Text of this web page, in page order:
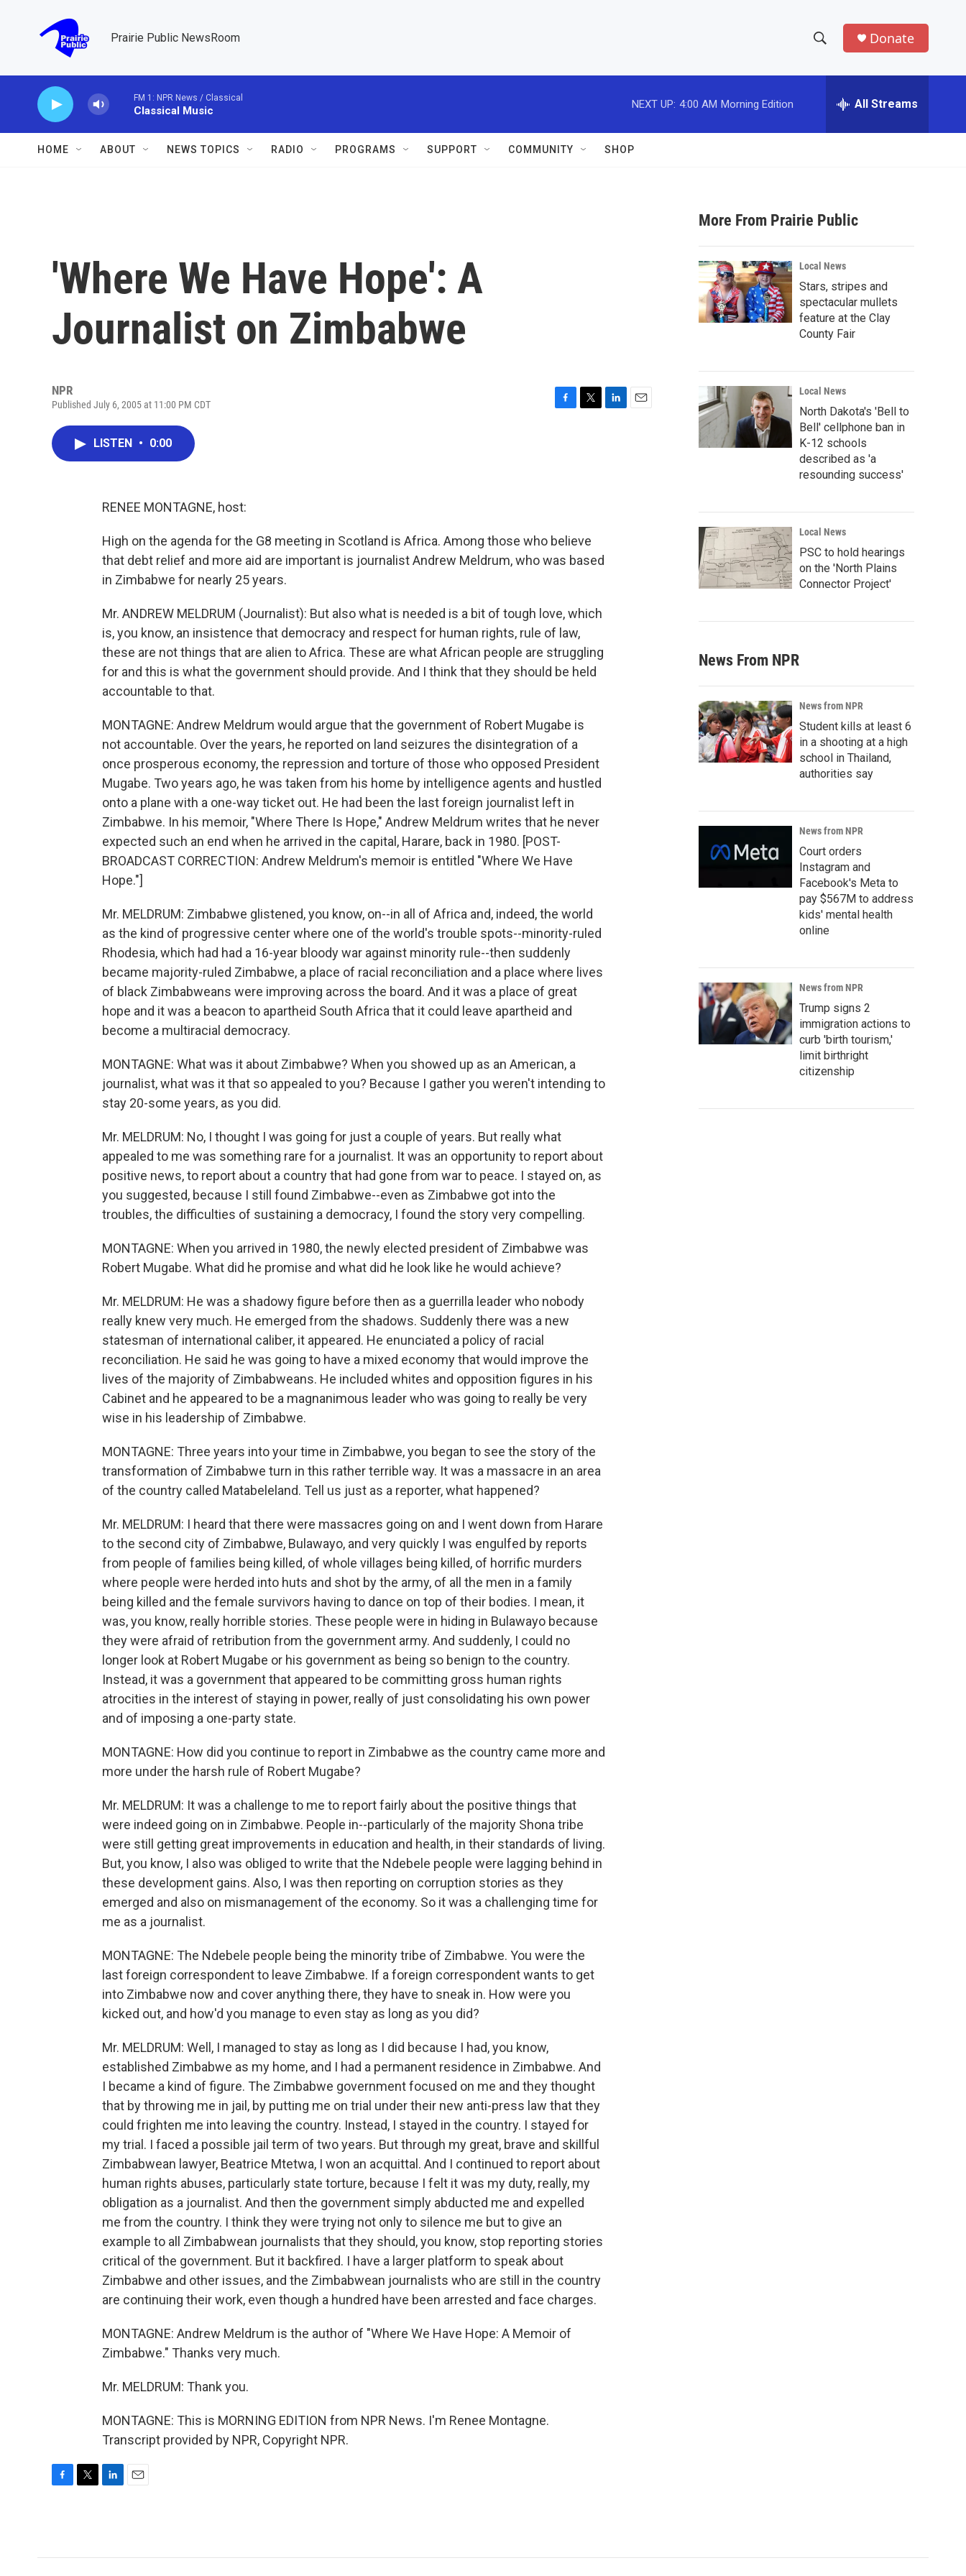
Prairie Public NewsRoom
h
w
a
r
c
h
e
h
Donate
FM 1: NPR News / Classical
Classical Music
NEXT UP: 4:00 AM Morning Edition All Streams
HOME ABOUT NEWS TOPICS RADIO PROGRAMS SUPPORT COMMUNITY SHOP
'Where We Have Hope': A
Journalist on Zimbabwe
NPR
Published July 6, 2005 at 11:00 PM CDT
LISTEN • 0:00
RENEE MONTAGNE, host:
High on the agenda for the G8 meeting in Scotland is Africa. Among those who believe
that debt relief and more aid are important is journalist Andrew Meldrum, who was based
in Zimbabwe for nearly 25 years.
Mr. ANDREW MELDRUM (Journalist): But also what is needed is a bit of tough love, which
is, you know, an insistence that democracy and respect for human rights, rule of law,
these are not things that are alien to Africa. These are what African people are struggling
for and this is what the government should provide. And I think that they should be held
accountable to that.
MONTAGNE: Andrew Meldrum would argue that the government of Robert Mugabe is
not accountable. Over the years, he reported on land seizures the disintegration of a
once prosperous economy, the repression and torture of those who opposed President
Mugabe. Two years ago, he was taken from his home by intelligence agents and hustled
onto a plane with a one-way ticket out. He had been the last foreign journalist left in
Zimbabwe. In his memoir, "Where There Is Hope," Andrew Meldrum writes that he never
expected such an end when he arrived in the capital, Harare, back in 1980. [POST-
BROADCAST CORRECTION: Andrew Meldrum's memoir is entitled "Where We Have
Hope."]
Mr. MELDRUM: Zimbabwe glistened, you know, on--in all of Africa and, indeed, the world
as the kind of progressive center where one of the world's trouble spots--minority-ruled
Rhodesia, which had had a 16-year bloody war against minority rule--then suddenly
became majority-ruled Zimbabwe, a place of racial reconciliation and a place where lives
of black Zimbabweans were improving across the board. And it was a place of great
hope and it was a beacon to apartheid South Africa that it could leave apartheid and
become a multiracial democracy.
MONTAGNE: What was it about Zimbabwe? When you showed up as an American, a
journalist, what was it that so appealed to you? Because I gather you weren't intending to
stay 20-some years, as you did.
Mr. MELDRUM: No, I thought I was going for just a couple of years. But really what
appealed to me was something rare for a journalist. It was an opportunity to report about
positive news, to report about a country that had gone from war to peace. I stayed on, as
you suggested, because I still found Zimbabwe--even as Zimbabwe got into the
troubles, the difficulties of sustaining a democracy, I found the story very compelling.
MONTAGNE: When you arrived in 1980, the newly elected president of Zimbabwe was
Robert Mugabe. What did he promise and what did he look like he would achieve?
Mr. MELDRUM: He was a shadowy figure before then as a guerrilla leader who nobody
really knew very much. He emerged from the shadows. Suddenly there was a new
statesman of international caliber, it appeared. He enunciated a policy of racial
reconciliation. He said he was going to have a mixed economy that would improve the
lives of the majority of Zimbabweans. He included whites and opposition figures in his
Cabinet and he appeared to be a magnanimous leader who was going to really be very
wise in his leadership of Zimbabwe.
MONTAGNE: Three years into your time in Zimbabwe, you began to see the story of the
transformation of Zimbabwe turn in this rather terrible way. It was a massacre in an area
of the country called Matabeleland. Tell us just as a reporter, what happened?
Mr. MELDRUM: I heard that there were massacres going on and I went down from Harare
to the second city of Zimbabwe, Bulawayo, and very quickly I was engulfed by reports
from people of families being killed, of whole villages being killed, of horrific murders
where people were herded into huts and shot by the army, of all the men in a family
being killed and the female survivors having to dance on top of their bodies. I mean, it
was, you know, really horrible stories. These people were in hiding in Bulawayo because
they were afraid of retribution from the government army. And suddenly, I could no
longer look at Robert Mugabe or his government as being so benign to the country.
Instead, it was a government that appeared to be committing gross human rights
atrocities in the interest of staying in power, really of just consolidating his own power
and of imposing a one-party state.
MONTAGNE: How did you continue to report in Zimbabwe as the country came more and
more under the harsh rule of Robert Mugabe?
Mr. MELDRUM: It was a challenge to me to report fairly about the positive things that
were indeed going on in Zimbabwe. People in--particularly of the majority Shona tribe
were still getting great improvements in education and health, in their standards of living.
But, you know, I also was obliged to write that the Ndebele people were lagging behind in
these development gains. Also, I was then reporting on corruption stories as they
emerged and also on mismanagement of the economy. So it was a challenging time for
me as a journalist.
MONTAGNE: The Ndebele people being the minority tribe of Zimbabwe. You were the
last foreign correspondent to leave Zimbabwe. If a foreign correspondent wants to get
into Zimbabwe now and cover anything there, they have to sneak in. How were you
kicked out, and how'd you manage to even stay as long as you did?
Mr. MELDRUM: Well, I managed to stay as long as I did because I had, you know,
established Zimbabwe as my home, and I had a permanent residence in Zimbabwe. And
I became a kind of figure. The Zimbabwe government focused on me and they thought
that by throwing me in jail, by putting me on trial under their new anti-press law that they
could frighten me into leaving the country. Instead, I stayed in the country. I stayed for
my trial. I faced a possible jail term of two years. But through my great, brave and skillful
Zimbabwean lawyer, Beatrice Mtetwa, I won an acquittal. And I continued to report about
human rights abuses, particularly state torture, because I felt it was my duty, really, my
obligation as a journalist. And then the government simply abducted me and expelled
me from the country. I think they were trying not only to silence me but to give an
example to all Zimbabwean journalists that they should, you know, stop reporting stories
critical of the government. But it backfired. I have a larger platform to speak about
Zimbabwe and other issues, and the Zimbabwean journalists who are still in the country
are continuing their work, even though a hundred have been arrested and face charges.
MONTAGNE: Andrew Meldrum is the author of "Where We Have Hope: A Memoir of
Zimbabwe." Thanks very much.
Mr. MELDRUM: Thank you.
MONTAGNE: This is MORNING EDITION from NPR News. I'm Renee Montagne.
Transcript provided by NPR, Copyright NPR.
o
e
d
More From Prairie Public
Local News
Stars, stripes and
spectacular mullets
feature at the Clay
County Fair
Local News
North Dakota's 'Bell to
Bell' cellphone ban in
K-12 schools
described as 'a
resounding success'
Local News
PSC to hold hearings
on the 'North Plains
Connector Project'
News From NPR
News from NPR
Student kills at least 6
in a shooting at a high
school in Thailand,
authorities say
News from NPR
Court orders
Instagram and
Facebook's Meta to
pay $567M to address
kids' mental health
online
News from NPR
Trump signs 2
immigration actions to
curb 'birth tourism,'
limit birthright
citizenship